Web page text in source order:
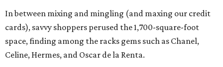
In between mixing and mingling (and maxing our credit
cards), savvy shoppers perused the 1,700-square-foot
space, finding among the racks gems such as Chanel,
Celine, Hermes, and Oscar de la Renta.